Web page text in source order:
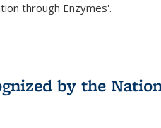
through Enzymes'.
by the